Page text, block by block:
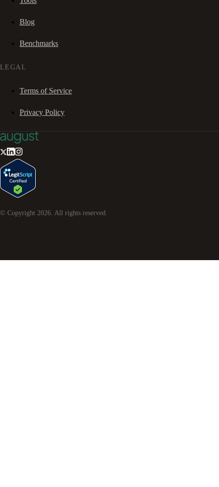
Blog
Benchmarks
LEGAL
Terms of Service
Privacy Policy
© Copyright 2026. All rights reserved.